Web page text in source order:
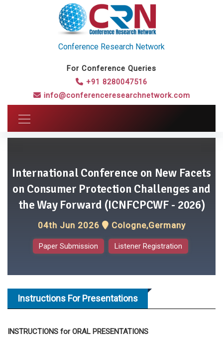
Conference Research Network
For Conference Queries
+91 8280047516
info@conferenceresearchnetwork.com
International Conference on New Facets
on Consumer Protection Challenges and
the Way Forward (ICNFCPCWF - 2026)
04th Jun 2026 Cologne,Germany
Paper Submission Listener Registration
Instructions For Presentations
INSTRUCTIONS for ORAL PRESENTATIONS